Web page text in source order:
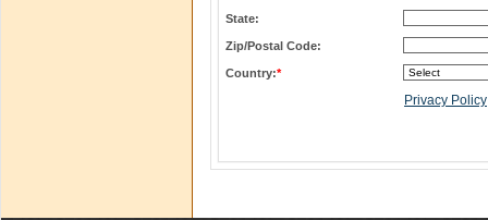
State:
Zip/Postal Code:
Country:*
Privacy Policy